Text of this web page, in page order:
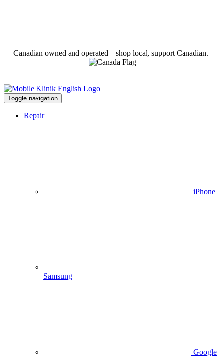
Canadian owned and operated—shop local, support Canadian.
Toggle navigation
Repair
iPhone
Samsung
Google